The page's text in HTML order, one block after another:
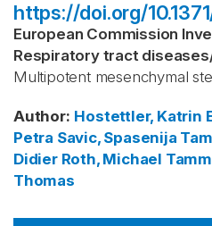
https://doi.org/
European Commission
Respiratory tract diseases
Multipotent mesenchymal
Author: Hostettler, Katrin
Petra Savic, Spasenija
Didier Roth, Michael
Thomas